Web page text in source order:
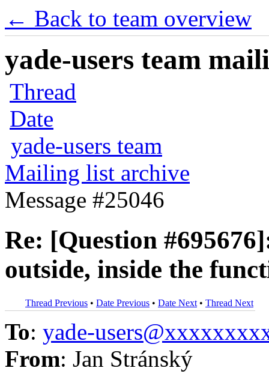
← Back to team overview
yade-users team
Thread
Date
yade-users team
Mailing list archive
Message #25046
Re: [Question
outside, inside the
Thread Previous • Date Previous • Date Next • Thread Next
To: yade-
From: Jan Stránský